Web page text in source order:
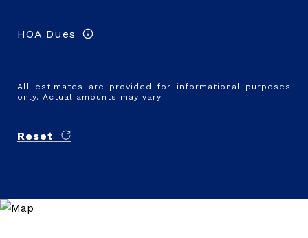
HOA Dues
All estimates are provided for informational purposes
only. Actual amounts may vary.
Reset